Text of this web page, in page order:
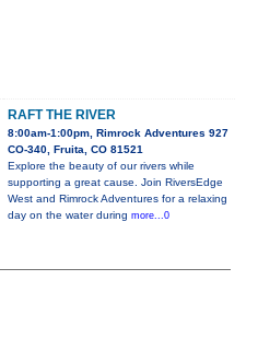
RAFT THE RIVER
8:00am-1:00pm, Rimrock Adventures 927
CO-340, Fruita, CO 81521
Explore the beauty of our rivers while
supporting a great cause. Join RiversEdge
West and Rimrock Adventures for a relaxing
day on the water during more...0